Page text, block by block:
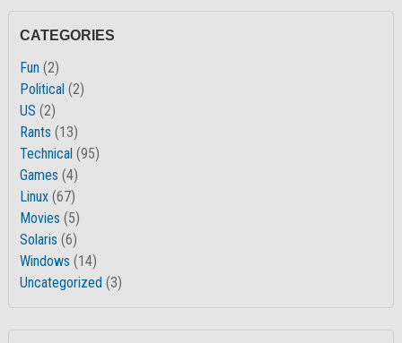
CATEGORIES
Fun (2)
Political (2)
US (2)
Rants (13)
Technical (95)
Games (4)
Linux (67)
Movies (5)
Solaris (6)
Windows (14)
Uncategorized (3)